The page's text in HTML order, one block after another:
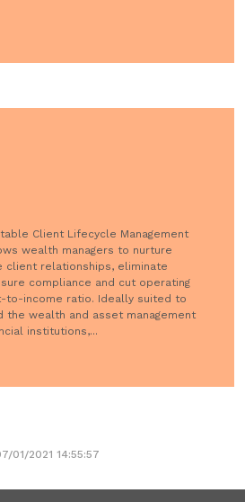
Client Lifecycle Management
wealth managers to nurture
client relationships, eliminate
compliance and cut operating
income ratio. Ideally suited to
the wealth and asset management
institutions,...
01/2021 14:55:57